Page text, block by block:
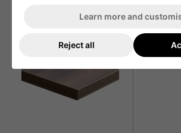
Learn more and
Reject all